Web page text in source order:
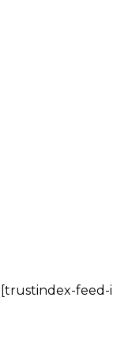
[trustindex-feed-